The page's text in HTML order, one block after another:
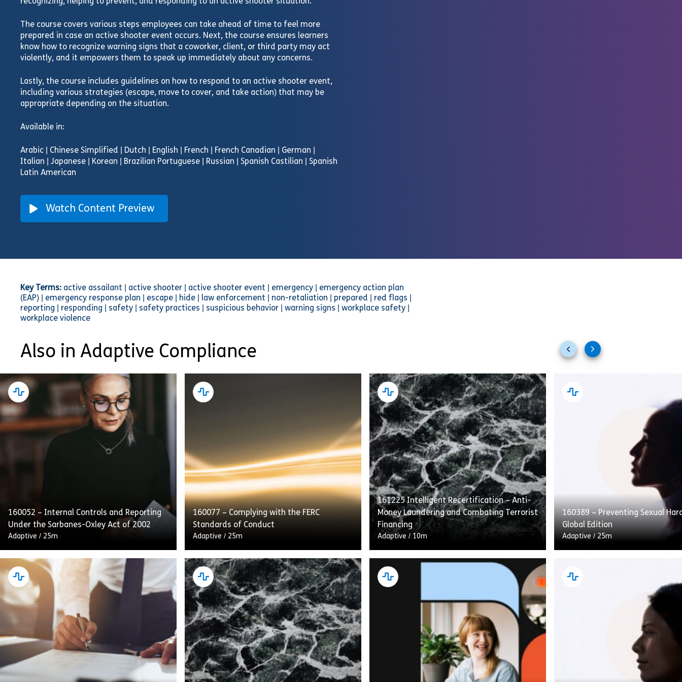
The course covers various steps employees can take ahead of time to feel more
prepared in case an active shooter event occurs. Next, the course ensures learners
know how to recognize warning signs that a coworker, client, or third party may act
violently, and it empowers them to speak up immediately about any concerns.
Lastly, the course includes guidelines on how to respond to an active shooter event,
including various strategies (escape, move to cover, and take action) that may be
appropriate depending on the situation.
Available in:
Arabic | Chinese Simplified | Dutch | English | French | French Canadian | German |
Italian | Japanese | Korean | Brazilian Portuguese | Russian | Spanish Castilian | Spanish
Latin American
Watch Content Preview
Key Terms: active assailant | active shooter | active shooter event | emergency | emergency action plan
(EAP) | emergency response plan | escape | hide | law enforcement | non-retaliation | prepared | red flags |
reporting | responding | safety | safety practices | suspicious behavior | warning signs | workplace safety |
workplace violence
Also in Adaptive Compliance
Previous
slides
Next
slides
160052 – Internal Controls and Reporting
Under the Sarbanes-Oxley Act of 2002
Adaptive / 25m
This course emphasizes internal controls,
audits, and transparent reporting as
integral to SOX compliance. Employees will
also receive guidance on handling and
retaining process […]
160077 – Complying with the FERC
Standards of Conduct
Adaptive / 25m
Complying With the FERC Standards of
Conduct details transmission providers’
obligations under the Standards to provide
customers with equal access to energy
and to […]
161225 Intelligent Recertification – Anti-
Money Laundering and Combating Terrorist
Financing
Adaptive / 10m
“Intelligent Recertification – Anti-Money
Laundering and Combating Terrorist
Financing” flips the traditional course
construct on its head. This approach
gives learners who had […]
160389 – Preventing Sexual
Global Edition
Adaptive / 25m
Preventing Sexual Harassment:
Edition covers how to
and speak up about sexual
the workplace. Employees are